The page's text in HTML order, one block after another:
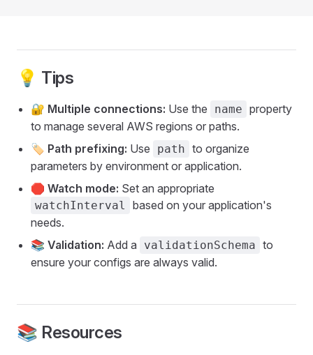
💡 Tips
🔐 Multiple connections: Use the name property
to manage several AWS regions or paths.
🏷️ Path prefixing: Use path to organize
parameters by environment or application.
🛑 Watch mode: Set an appropriate
watchInterval
based on your application's
needs.
📚 Validation: Add a validationSchema to
ensure your configs are always valid.
📚 Resources